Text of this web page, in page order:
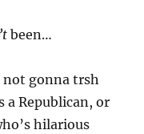
been…
not gonna trsh
a Republican, or
hilarious